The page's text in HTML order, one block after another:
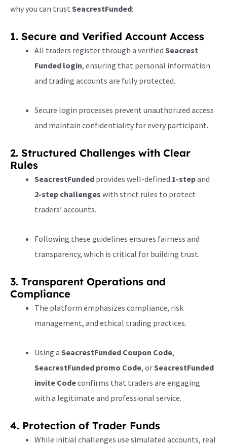
why you can trust SeacrestFunded:
1. Secure and Verified Account Access
All traders register through a verified Seacrest
Funded login, ensuring that personal information
and trading accounts are fully protected.
Secure login processes prevent unauthorized access
and maintain confidentiality for every participant.
2. Structured Challenges with Clear
Rules
SeacrestFunded provides well-defined 1-stepand
2-step challenges with strict rules to protect
traders’ accounts.
Following these guidelines ensures fairness and
transparency, which is critical for building trust.
3. Transparent Operations and
Compliance
The platform emphasizes compliance, risk
management, and ethical trading practices.
Using a SeacrestFunded Coupon Code,
SeacrestFunded promo Code, orSeacrestFunded
invite Codeconfirms that traders are engaging
with a legitimate and professional service.
4. Protection of Trader Funds
While initial challenges use simulated accounts, real